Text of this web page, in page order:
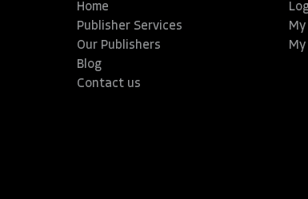
Home
Publisher Services
Our Publishers
Blog
Contact us